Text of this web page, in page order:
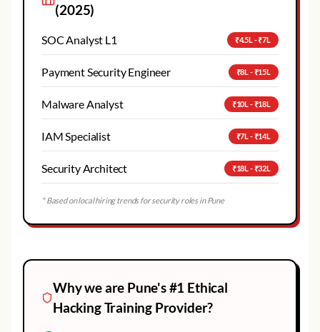
(2025)
SOC Analyst L1 ₹4.5L - ₹7L
Payment Security Engineer ₹8L - ₹15L
Malware Analyst ₹10L - ₹18L
IAM Specialist ₹7L - ₹14L
Security Architect ₹18L - ₹32L
* Based on local hiring trends for security roles inPune
Why we are Pune's #1 Ethical
HackingTraining Provider?